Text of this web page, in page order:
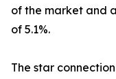
of the market and
of 5.1%.
The star